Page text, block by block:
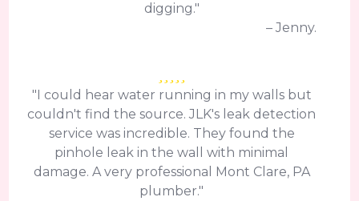
digging."
– Jenny.
"I could hear water running in my walls but
couldn't find the source. JLK's leak detection
service was incredible. They found the
pinhole leak in the wall with minimal
damage. A very professional Mont Clare, PA
plumber."